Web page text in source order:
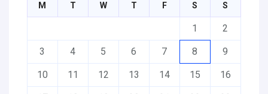
M T W T F S S
1 2
3 4 5 6 7 8 9
10 11 12 13 14 15 16